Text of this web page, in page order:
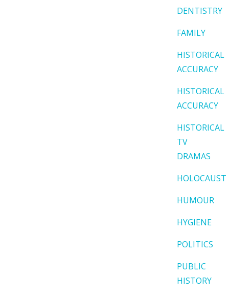
DENTISTRY
FAMILY
HISTORICAL
ACCURACY
HISTORICAL
ACCURACY
HISTORICAL
TV
DRAMAS
HOLOCAUST
HUMOUR
HYGIENE
POLITICS
PUBLIC
HISTORY